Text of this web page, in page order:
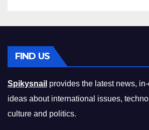
FIND US
Spikysnail provides the latest news,
ideas about international issues,
culture and politics.